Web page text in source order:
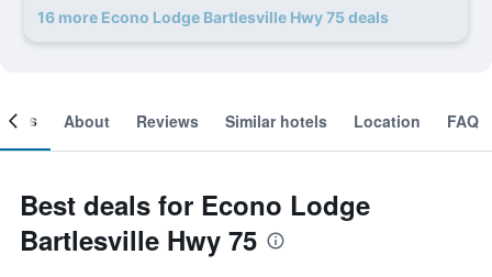
16 more Econo Lodge Bartlesville Hwy 75 deals
About Reviews Similar hotels Location FAQ
Best deals for Econo Lodge
Bartlesville Hwy 75